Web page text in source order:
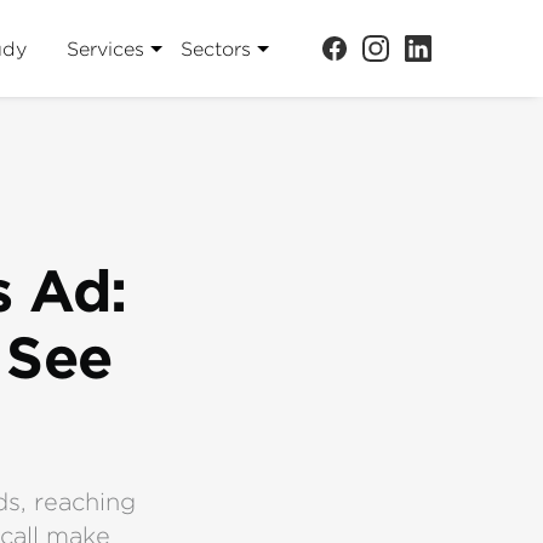
Services Sectors
Ad:
reaching
make